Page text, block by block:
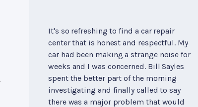
It's so refreshing to find a car repair
center that is honest and respectful. My
car had been making a strange noise for
weeks and I was concerned. Bill Sayles
spent the better part of the morning
investigating and finally called to say
there was a major problem that would